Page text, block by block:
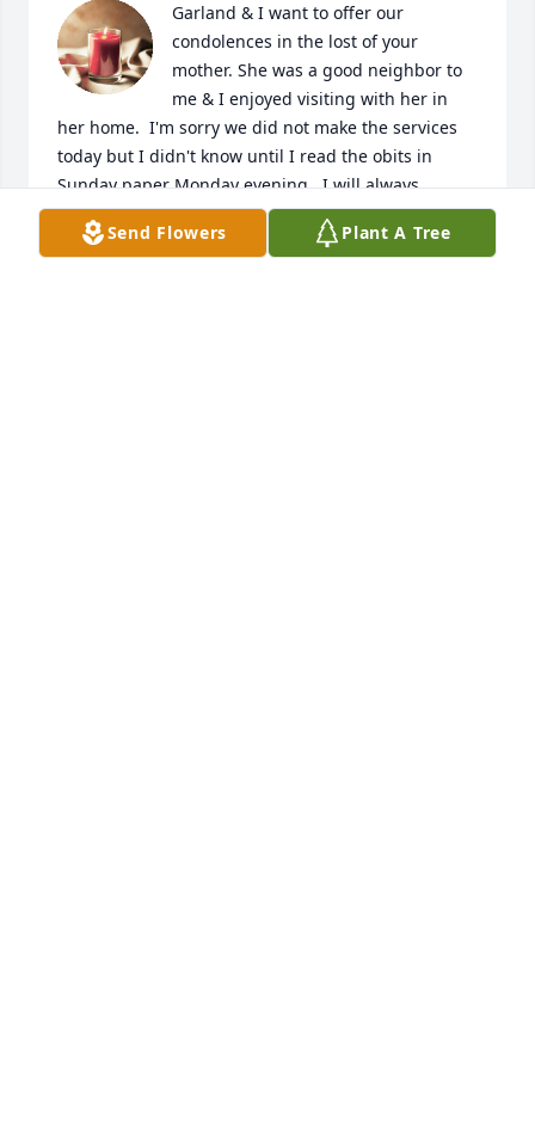
Garland & I want to offer our
condolences in the lost of your
mother. She was a good neighbor to
me & I enjoyed visiting with her in
her home.  I'm sorry we did not make the services
today but I didn't know until I read the obits in
Sunday paper Monday evening.  I will always
remember her & smile.
Send Flowers Plant A Tree